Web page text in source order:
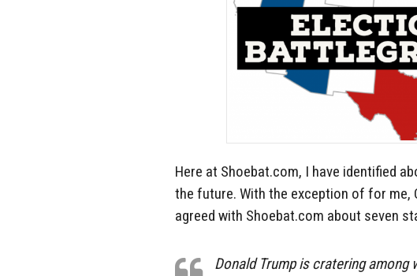
Here at Shoebat.com, I have identified
the future. With the exception of for me,
agreed with Shoebat.com about seven
Donald Trump is cratering